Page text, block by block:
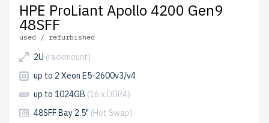
HPE ProLiant Apollo 4200 Gen9
48SFF
used / refurbished
2U (rackmount)
up to 2 Xeon E5-2600v3/v4
up to 1024GB (16 x DDR4)
48SFF Bay 2.5" (Hot Swap)